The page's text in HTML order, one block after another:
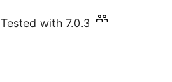
Tested with 7.0.3